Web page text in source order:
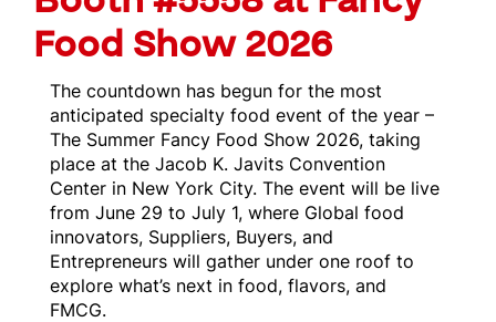
Food Show 2026
The countdown has begun for the most
anticipated specialty food event of the year –
The Summer Fancy Food Show 2026, taking
place at the Jacob K. Javits Convention
Center in New York City. The event will be live
from June 29 to July 1, where Global food
innovators, Suppliers, Buyers, and
Entrepreneurs will gather under one roof to
explore what’s next in food, flavors, and
FMCG.